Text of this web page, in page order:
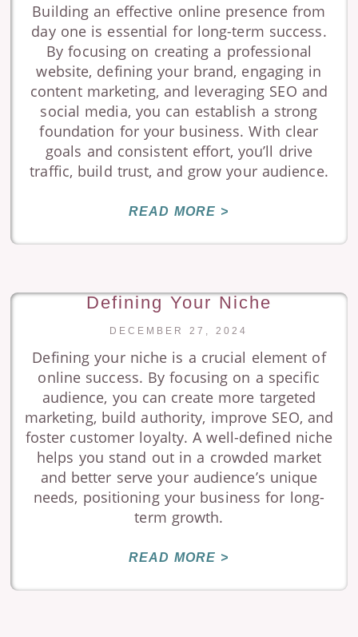
Building an effective online presence from
day one is essential for long-term success.
By focusing on creating a professional
website, defining your brand, engaging in
content marketing, and leveraging SEO and
social media, you can establish a strong
foundation for your business. With clear
goals and consistent effort, you’ll drive
traffic, build trust, and grow your audience.
READ MORE >
Defining Your Niche
DECEMBER 27, 2024
Defining your niche is a crucial element of
online success. By focusing on a specific
audience, you can create more targeted
marketing, build authority, improve SEO, and
foster customer loyalty. A well-defined niche
helps you stand out in a crowded market
and better serve your audience’s unique
needs, positioning your business for long-
term growth.
READ MORE >